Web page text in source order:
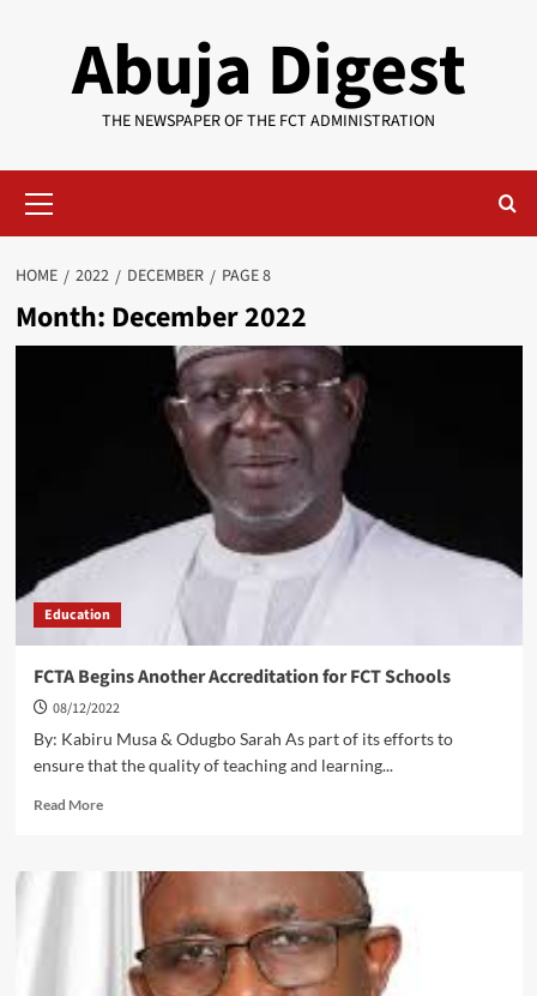
Abuja Digest
THE NEWSPAPER OF THE FCT ADMINISTRATION
Menu
HOME 2022 DECEMBER PAGE 8
Month: December 2022
Education
FCTA Begins Another Accreditation for FCT Schools
08/12/2022
By: Kabiru Musa & Odugbo Sarah As part of its efforts to
ensure that the quality of teaching and learning...
Read MoreRead
FCTA
Begins
Another
Accreditation
FCT